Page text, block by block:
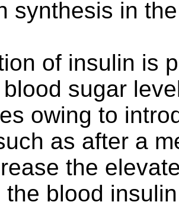
synthesis in
of insulin is
sugar
owing to
as after a
the
the blood